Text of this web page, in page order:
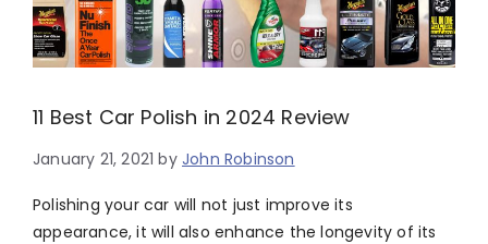
11 Best Car Polish in 2024 Review
January 21, 2021 byJohn Robinson
Polishing your car will not just improve its
appearance, it will also enhance the longevity of its